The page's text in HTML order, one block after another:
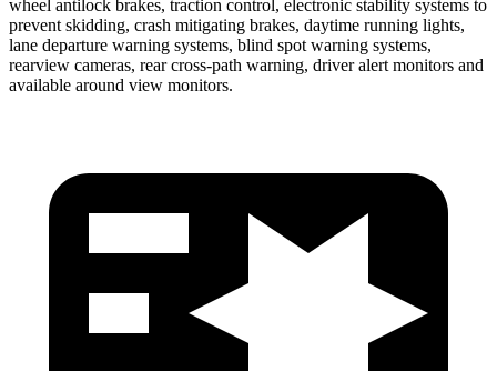
wheel antilock brakes, traction control, electronic stability systems to
prevent skidding, crash mitigating brakes, daytime running lights,
lane departure warning systems, blind spot warning systems,
rearview cameras, rear cross-path warning, driver alert monitors and
available around view monitors.